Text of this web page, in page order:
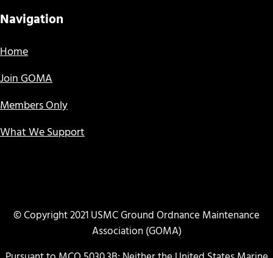
Navigation
Home
Join GOMA
Members Only
What We Support
© Copyright 2021 USMC Ground Ordnance Maintenance
Association (GOMA)